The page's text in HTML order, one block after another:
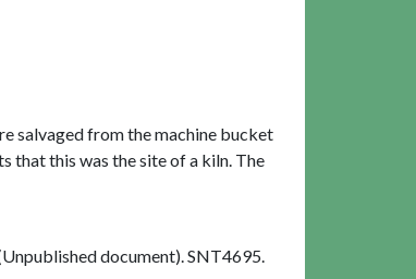
salvaged from the machine bucket
that this was the site of a kiln. The
document). SNT4695.